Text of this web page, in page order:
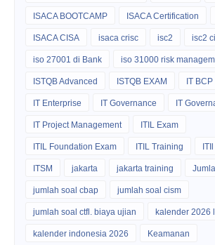
ISACA BOOTCAMP ISACA Certification
ISACA CISA isaca crisc isc2 isc2
iso 27001 di Bank iso 31000 risk
ISTQB Advanced ISTQB EXAM IT BCP
IT Enterprise IT Governance IT
IT Project Management ITIL Exam
ITIL Foundation Exam ITIL Training
ITSM jakarta jakarta training
jumlah soal cbap jumlah soal cism
jumlah soal ctfl. biaya ujian kalender 2026
kalender indonesia 2026 Keamanan